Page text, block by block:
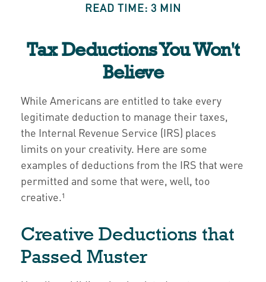
READ TIME: 3 MIN
Tax Deductions You Won't
Believe
While Americans are entitled to take every
legitimate deduction to manage their taxes,
the Internal Revenue Service (IRS) places
limits on your creativity. Here are some
examples of deductions from the IRS that were
permitted and some that were, well, too
creative.¹
Creative Deductions that
Passed Muster